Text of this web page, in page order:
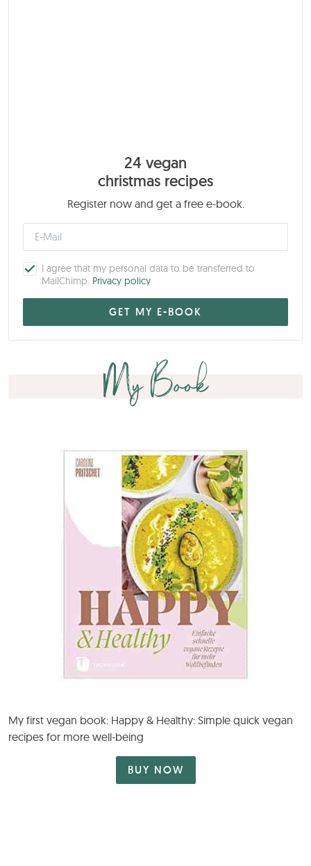
Register now and get a free e-book.
I agree that my personal data to be transferred to
MailChimp.
My Book
My first vegan book: Happy & Healthy: Simple quick vegan
BUY NOW